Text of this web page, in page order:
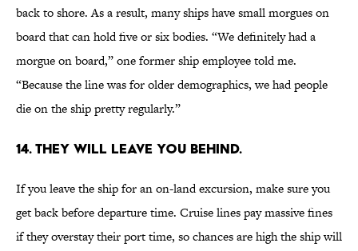
back to shore. As a result, many ships have small morgues on
board that can hold five or six bodies. “We definitely had a
morgue on board,” one former ship employee told me.
“Because the line was for older demographics, we had people
die on the ship pretty regularly.”
14. They will leave you behind.
If you leave the ship for an on-land excursion, make sure you
get back before departure time. Cruise lines pay massive fines
if they overstay their port time, so chances are high the ship will